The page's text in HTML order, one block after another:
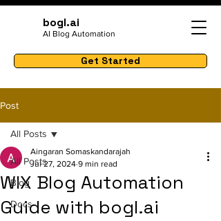
bogl.ai
AI Blog Automation
Get Started
Post
All Posts
Blog
Docs
All Posts
WIX Blog Automation
Guide with bogl.ai
Aingaran Somaskandarajah
Jul 27, 2024 9 min read